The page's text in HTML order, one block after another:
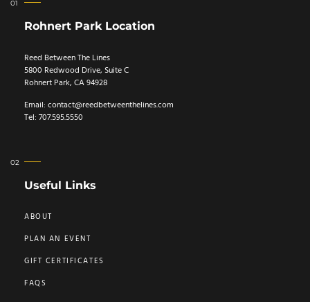
Rohnert Park Location
Reed Between The Lines
5800 Redwood Drive, Suite C
Rohnert Park, CA 94928
Email: contact@reedbetweenthelines.com
Tel: 707.595.5550
Useful Links
ABOUT
PLAN AN EVENT
GIFT CERTIFICATES
FAQS